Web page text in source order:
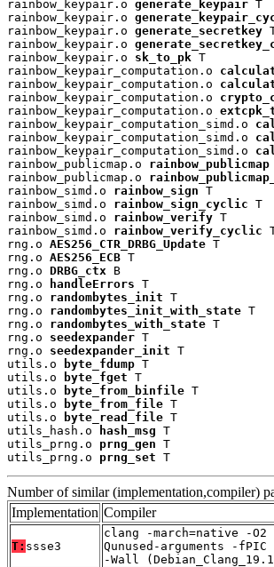
rainbow_keypair.o generate_keypair T
rainbow_keypair.o
rainbow_keypair.o generate_secretkey
rainbow_keypair.o
rainbow_keypair.o sk_to_pk T
rainbow_keypair_computation.o
rainbow_keypair_computation.o
rainbow_keypair_computation.o
rainbow_keypair_computation.o
rainbow_keypair_computation_simd.o
rainbow_keypair_computation_simd.o
rainbow_keypair_computation_simd.o
rainbow_publicmap.o rainbow_publicmap
rainbow_publicmap.o
rainbow_simd.o rainbow_sign T
rainbow_simd.o rainbow_sign_cyclic T
rainbow_simd.o rainbow_verify T
rainbow_simd.o rainbow_verify_cyclic
rng.o AES256_CTR_DRBG_Update T
rng.o AES256_ECB T
rng.o DRBG_ctx B
rng.o
handleErrors T
rng.o randombytes_init T
rng.o randombytes_init_with_state T
rng.o randombytes_with_state T
rng.o seedexpander T
rng.o seedexpander_init T
utils.o
byte_fdump T
utils.o
byte_fget T
utils.o
byte_from_binfile T
utils.o
byte_from_file T
utils.o
byte_read_file T
utils_hash.o
hash_msg T
utils_prng.o prng_gen T
utils_prng.o prng_set T
Number of similar (implementation,compiler)
Implementation Compiler
T: ssse3
clang -march=native -
Qunused-arguments -
-Wall